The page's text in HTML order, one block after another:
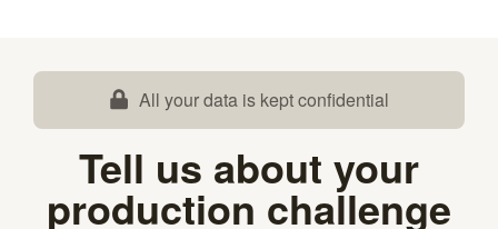
All your data is kept confidential
Tell us about your
production challenge